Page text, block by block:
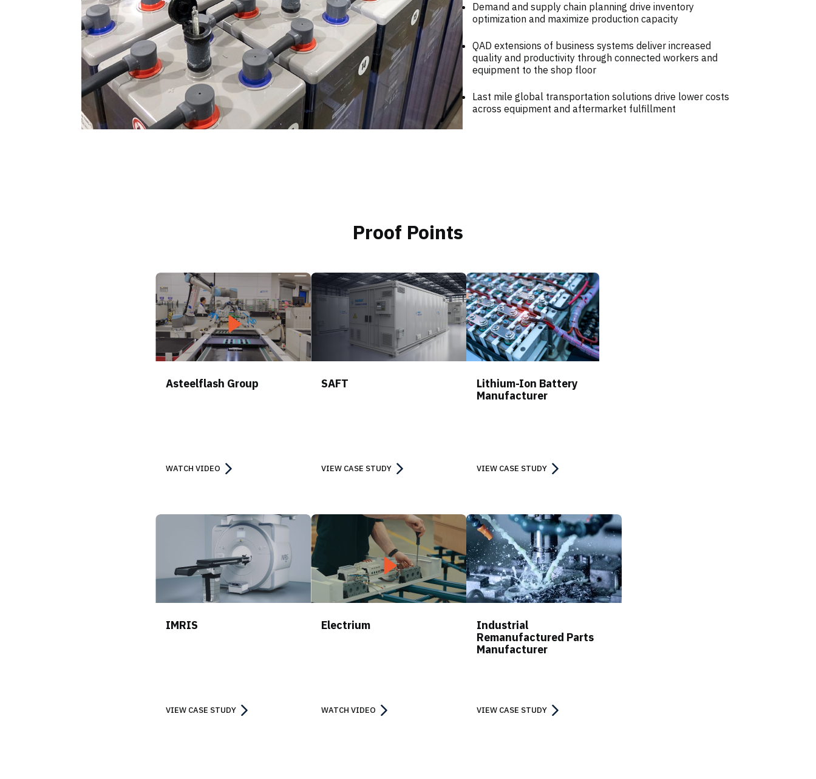
Demand and supply chain planning drive inventory
optimization and maximize production capacity
QAD extensions of business systems deliver increased
quality and productivity through connected workers and
equipment to the shop floor
Last mile global transportation solutions drive lower costs
across equipment and aftermarket fulfillment
Proof Points
Asteelflash Group
WATCH VIDEO
SAFT
VIEW CASE STUDY
Lithium-Ion Battery
Manufacturer
VIEW CASE STUDY
IMRIS
VIEW CASE STUDY
Electrium
WATCH VIDEO
Industrial
Remanufactured Parts
Manufacturer
VIEW CASE STUDY